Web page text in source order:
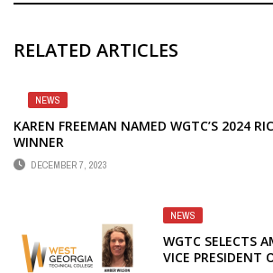
RELATED ARTICLES
NEWS
KAREN FREEMAN NAMED WGTC’S 2024
WINNER
DECEMBER 7, 2023
NEWS
WGTC SELECTS
VICE PRESIDENT